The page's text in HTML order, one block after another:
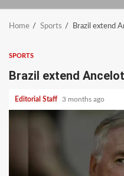
Home Sports Brazil extend
SPORTS
Brazil extend
Editorial Staff 3 months ago